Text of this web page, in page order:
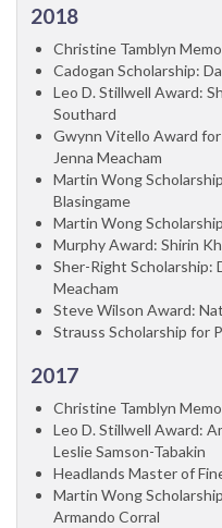
2018
Christine Tamblyn
Cadogan Scholarship:
Leo D. Stillwell Award:
Southard
Gwynn Vitello Award
Jenna Meacham
Martin Wong
Blasingame
Martin Wong
Murphy Award: Shirin
Sher-Right Scholarship:
Meacham
Steve Wilson Award:
Strauss Scholarship for
2017
Christine Tamblyn
Leo D. Stillwell Award:
Leslie Samson-Tabakin
Headlands Master of
Martin Wong
Armando Corral